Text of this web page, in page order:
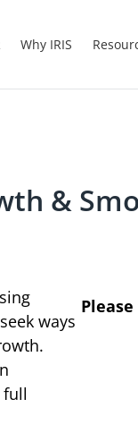
Why IRIS
&
ways
full